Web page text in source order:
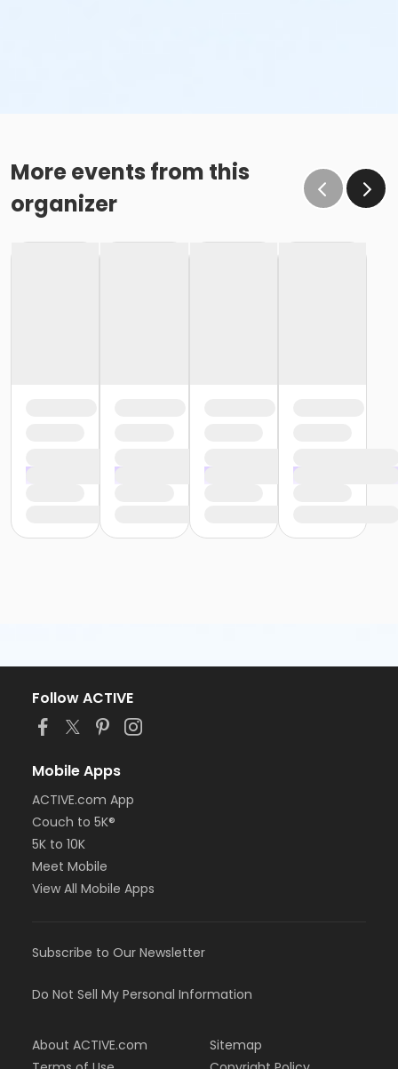
More events from this
organizer
Follow ACTIVE
Mobile Apps
ACTIVE.com App
Couch to 5K®
5K to 10K
Meet Mobile
View All Mobile Apps
Subscribe to Our Newsletter
Do Not Sell My Personal Information
About ACTIVE.com
Sitemap